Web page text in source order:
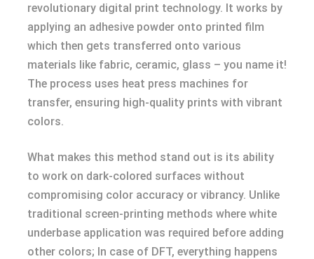
revolutionary digital print technology. It works by
applying an adhesive powder onto printed film
which then gets transferred onto various
materials like fabric, ceramic, glass – you name it!
The process uses heat press machines for
transfer, ensuring high-quality prints with vibrant
colors.
What makes this method stand out is its ability
to work on dark-colored surfaces without
compromising color accuracy or vibrancy. Unlike
traditional screen-printing methods where white
underbase application was required before adding
other colors; In case of DFT, everything happens